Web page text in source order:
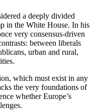
a deeply divided
in the White House. In his
very consensus-driven
between liberals
urban and rural,
which must exist in any
the very foundations of
whether Europe’s